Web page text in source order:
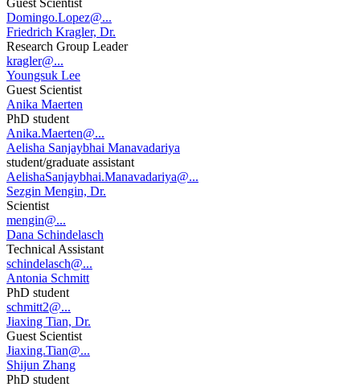
Domingo.Lopez@...
Friedrich Kragler, Dr.
Research Group Leader
kragler@...
Youngsuk Lee
Guest Scientist
Anika Maerten
PhD student
Anika.Maerten@...
Aelisha Sanjaybhai Manavadariya
student/graduate assistant
AelishaSanjaybhai.Manavadariya@...
Sezgin Mengin, Dr.
Scientist
mengin@...
Dana Schindelasch
Technical Assistant
schindelasch@...
Antonia Schmitt
PhD student
schmitt2@...
Jiaxing Tian, Dr.
Guest Scientist
Jiaxing.Tian@...
Shijun Zhang
PhD student